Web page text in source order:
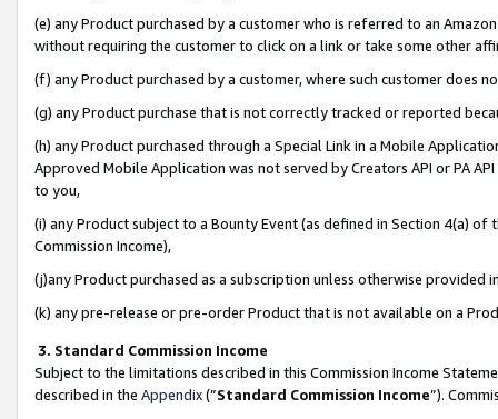
(e) any Product purchased by a customer who is referred to an
without requiring the customer to click on a link or take some other
(f) any Product purchased by a customer, where such customer does
(g) any Product purchase that is not correctly tracked or reported
(h) any Product purchased through a Special Link in a Mobile
Approved Mobile Application was not served by Creators API or PA
to you,
(i) any Product subject to a Bounty Event (as defined in Section 4(a)
Commission Income),
(j)any Product purchased as a subscription unless otherwise provided
(k) any pre-release or pre-order Product that is not available on a
3. Standard Commission Income
Subject to the limitations described in this Commission Income
described in the Appendix(”Standard Commission Income”).